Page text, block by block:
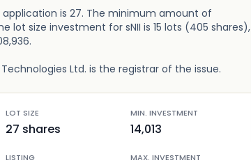
application is 27. The minimum amount of
lot size investment for sNII is 15 lots (405 shares),
Ltd. is the registrar of the issue.
LOT SIZE
27 shares
MIN. INVESTMENT
14,013
LISTING MAX. INVESTMENT